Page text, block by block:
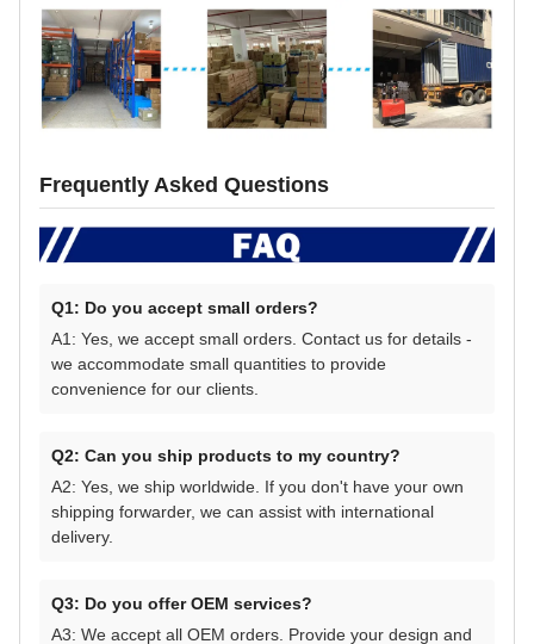
Frequently Asked Questions
Q1: Do you accept small orders?
A1: Yes, we accept small orders. Contact us for details -
we accommodate small quantities to provide
convenience for our clients.
Q2: Can you ship products to my country?
A2: Yes, we ship worldwide. If you don't have your own
shipping forwarder, we can assist with international
delivery.
Q3: Do you offer OEM services?
A3: We accept all OEM orders. Provide your design and